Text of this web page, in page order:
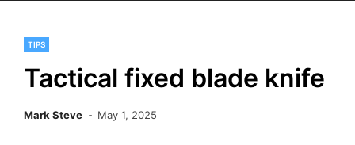
TIPS
Tactical fixed blade knife
Mark Steve May 1, 2025